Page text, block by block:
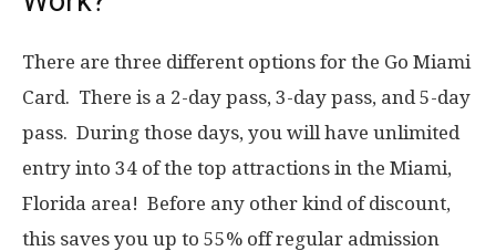
There are three different options for the Go Miami
Card. There is a 2-day pass, 3-day pass, and 5-day
pass. During those days, you will have unlimited
entry into 34 of the top attractions in the Miami,
Florida area! Before any other kind of discount,
this saves you up to 55% off regular admission